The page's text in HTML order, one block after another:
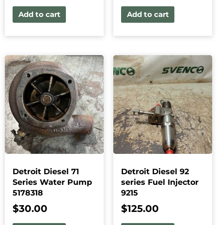
Add to cart Add to cart
Detroit Diesel 71
Series Water Pump
5178318
$30.00
Detroit Diesel 92
series Fuel Injector
9215
$125.00